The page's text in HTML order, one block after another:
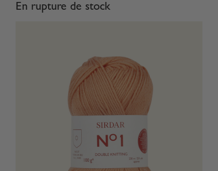
En rupture de stock